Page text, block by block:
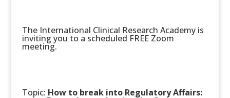
The International Clinical Research Academy is
inviting you to a scheduled FREE Zoom
meeting.
Topic: How to break into Regulatory Affairs: